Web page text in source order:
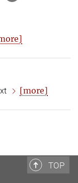
[more]
TOP